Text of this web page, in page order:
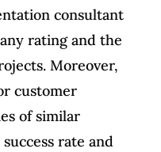
consultant
rating and the
Moreover,
customer
of similar
rate and